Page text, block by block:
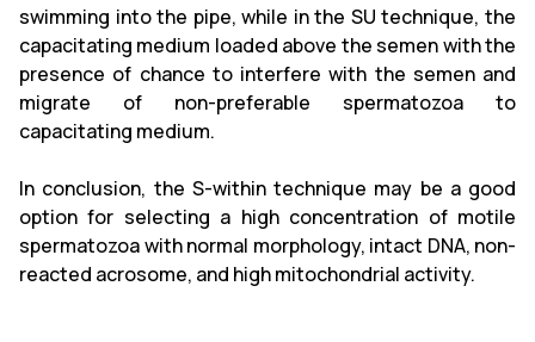
swimming into the pipe, while in the SU technique, the
capacitating medium loaded above the semen with the
presence of chance to interfere with the semen and
migrate of non-preferable spermatozoa to
capacitating medium.
In conclusion, the S-within technique may be a good
option for selecting a high concentration of motile
spermatozoa with normal morphology, intact DNA, non-
reacted acrosome, and high mitochondrial activity.